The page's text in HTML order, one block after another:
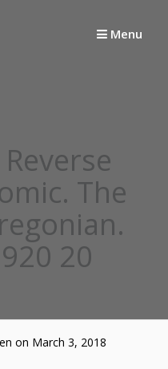
Menu
The
20
on March 3, 2018